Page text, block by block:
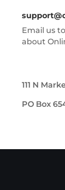
Email us
about
111 N
PO Box